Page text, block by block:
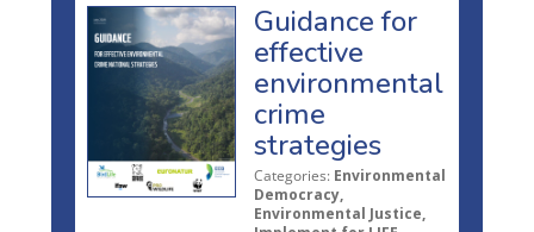
Guidance for
effective
environmental
crime
strategies
Categories: Environmental
Democracy,
Environmental Justice,